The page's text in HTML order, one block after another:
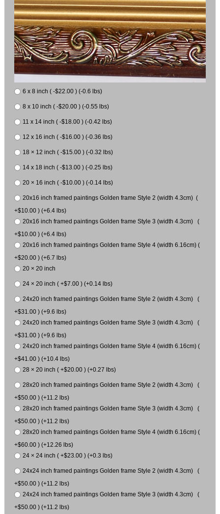
6 x 8 inch ( -$22.00 ) (-0.6 lbs)
8 x 10 inch ( -$20.00 ) (-0.55 lbs)
11 x 14 inch ( -$18.00 ) (-0.42 lbs)
12 x 16 inch ( -$16.00 ) (-0.36 lbs)
18 × 12 inch ( -$15.00 ) (-0.32 lbs)
14 x 18 inch ( -$13.00 ) (-0.25 lbs)
20 × 16 inch ( -$10.00 ) (-0.14 lbs)
20x16 inch framed paintings Golden frame Style 2 (width 4.3cm) (
+$10.00 ) (+6.4 lbs)
20x16 inch framed paintings Golden frame Style 3 (width 4.3cm) (
+$10.00 ) (+6.4 lbs)
20x16 inch framed paintings Golden frame Style 4 (width 6.16cm) (
+$20.00 ) (+6.7 lbs)
20 × 20 inch
24 × 20 inch ( +$7.00 ) (+0.14 lbs)
24x20 inch framed paintings Golden frame Style 2 (width 4.3cm) (
+$31.00 ) (+9.6 lbs)
24x20 inch framed paintings Golden frame Style 3 (width 4.3cm) (
+$31.00 ) (+9.6 lbs)
24x20 inch framed paintings Golden frame Style 4 (width 6.16cm) (
+$41.00 ) (+10.4 lbs)
28 × 20 inch ( +$20.00 ) (+0.27 lbs)
28x20 inch framed paintings Golden frame Style 2 (width 4.3cm) (
+$50.00 ) (+11.2 lbs)
28x20 inch framed paintings Golden frame Style 3 (width 4.3cm) (
+$50.00 ) (+11.2 lbs)
28x20 inch framed paintings Golden frame Style 4 (width 6.16cm) (
+$60.00 ) (+12.26 lbs)
24 × 24 inch ( +$23.00 ) (+0.3 lbs)
24x24 inch framed paintings Golden frame Style 2 (width 4.3cm) (
+$50.00 ) (+11.2 lbs)
24x24 inch framed paintings Golden frame Style 3 (width 4.3cm) (
+$50.00 ) (+11.2 lbs)